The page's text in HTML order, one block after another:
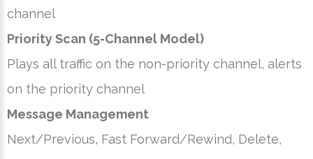
channel
Priority Scan (5-Channel Model)
Plays all traffic on the non-priority channel, alerts
on the priority channel
Message Management
Next/Previous, Fast Forward/Rewind, Delete,